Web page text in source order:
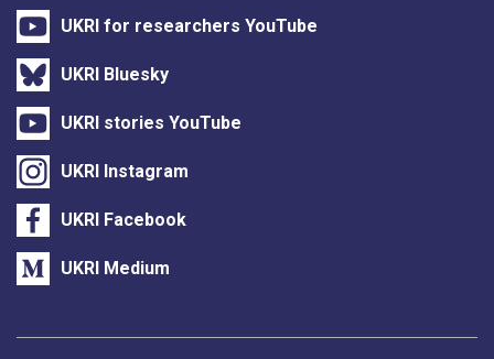
UKRI for researchers YouTube
UKRI Bluesky
UKRI stories YouTube
UKRI Instagram
UKRI Facebook
UKRI Medium